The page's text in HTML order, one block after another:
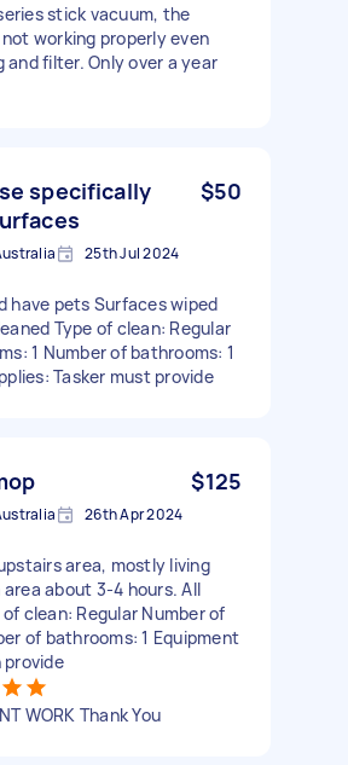
stick vacuum, the
working properly even
and filter. Only over a year
specifically
$50
25th Jul 2024
have pets Surfaces wiped
Type of clean: Regular
1 Number of bathrooms: 1
Tasker must provide
$125
26th Apr 2024
area, mostly living
about 3-4 hours. All
clean: Regular Number of
of bathrooms: 1 Equipment
provide
WORK Thank You